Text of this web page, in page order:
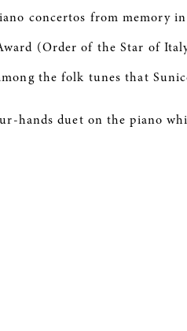
concertos from memory
(Order of the Star of
the folk tunes that
hands duet on the piano